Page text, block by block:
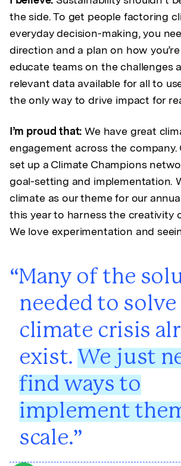
the side. To get people factoring
everyday decision-making, you
direction and a plan on how
educate teams on the challenges
relevant data available for all to
the only way to drive impact for
I’m proud that: We have great
engagement across the company.
set up a Climate Champions
goal-setting and implementation.
climate as our theme for our
this year to harness the creativity
We love experimentation and
Many of the
needed to
climate crisis
exist. We just
find ways to
implement
scale.